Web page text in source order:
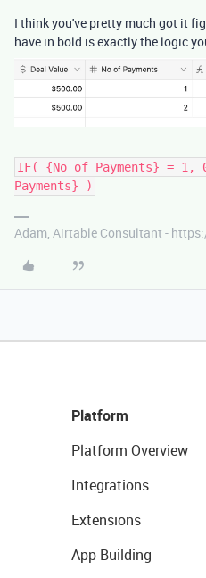
I think you've pretty much got it
have in bold is exactly the logic
IF( {No of Payments} =
Payments} )
Adam, Airtable Consultant -
Platform
Platform Overview
Integrations
Extensions
App Building